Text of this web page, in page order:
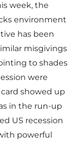
week, the
environment
has been
misgivings
to shades
were
showed up
in the run-up
US recession
powerful